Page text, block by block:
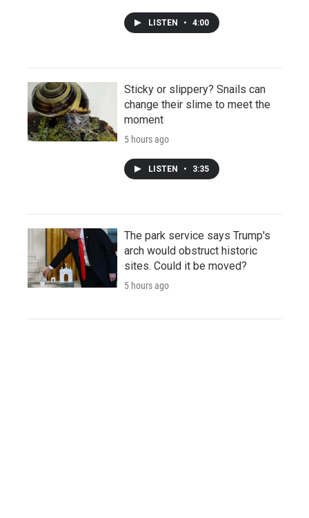
LISTEN • 4:00
Sticky or slippery? Snails can
change their slime to meet the
moment
5 hours ago
LISTEN • 3:35
The park service says Trump's
arch would obstruct historic
sites. Could it be moved?
5 hours ago